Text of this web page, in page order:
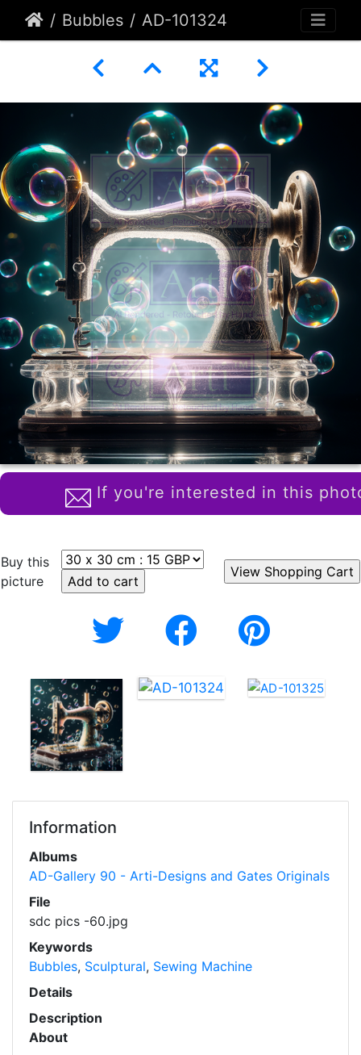
Bubbles AD-101324
If you're interested in this
Buy this
picture
Information
Albums
AD-Gallery 90 - Arti-Designs and Gates Originals
File
sdc pics -60.jpg
Keywords
Bubbles, Sculptural, Sewing Machine
Details
Description
About